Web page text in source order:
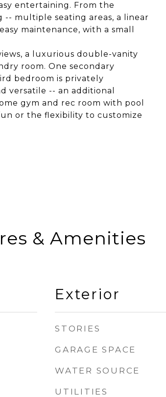
entertaining. From the
multiple seating areas, a linear
maintenance, with a small
a luxurious double-vanity
room. One secondary
bedroom is privately
versatile -- an additional
gym and rec room with pool
or the flexibility to customize
& Amenities
Exterior
STORIES
GARAGE SPACE
WATER SOURCE
UTILITIES